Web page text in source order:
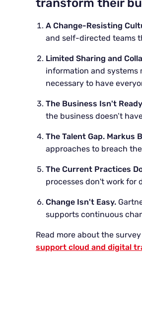
transform their
A Change-Resisting
and self-directed teams
Limited Sharing and
information and systems
necessary to have
The Business Isn't
the business doesn’t
The Talent Gap. Markus
approaches to breach
The Current Practices
processes don't work for
Change Isn't Easy.
supports continuous
Read more about the
support cloud and digital